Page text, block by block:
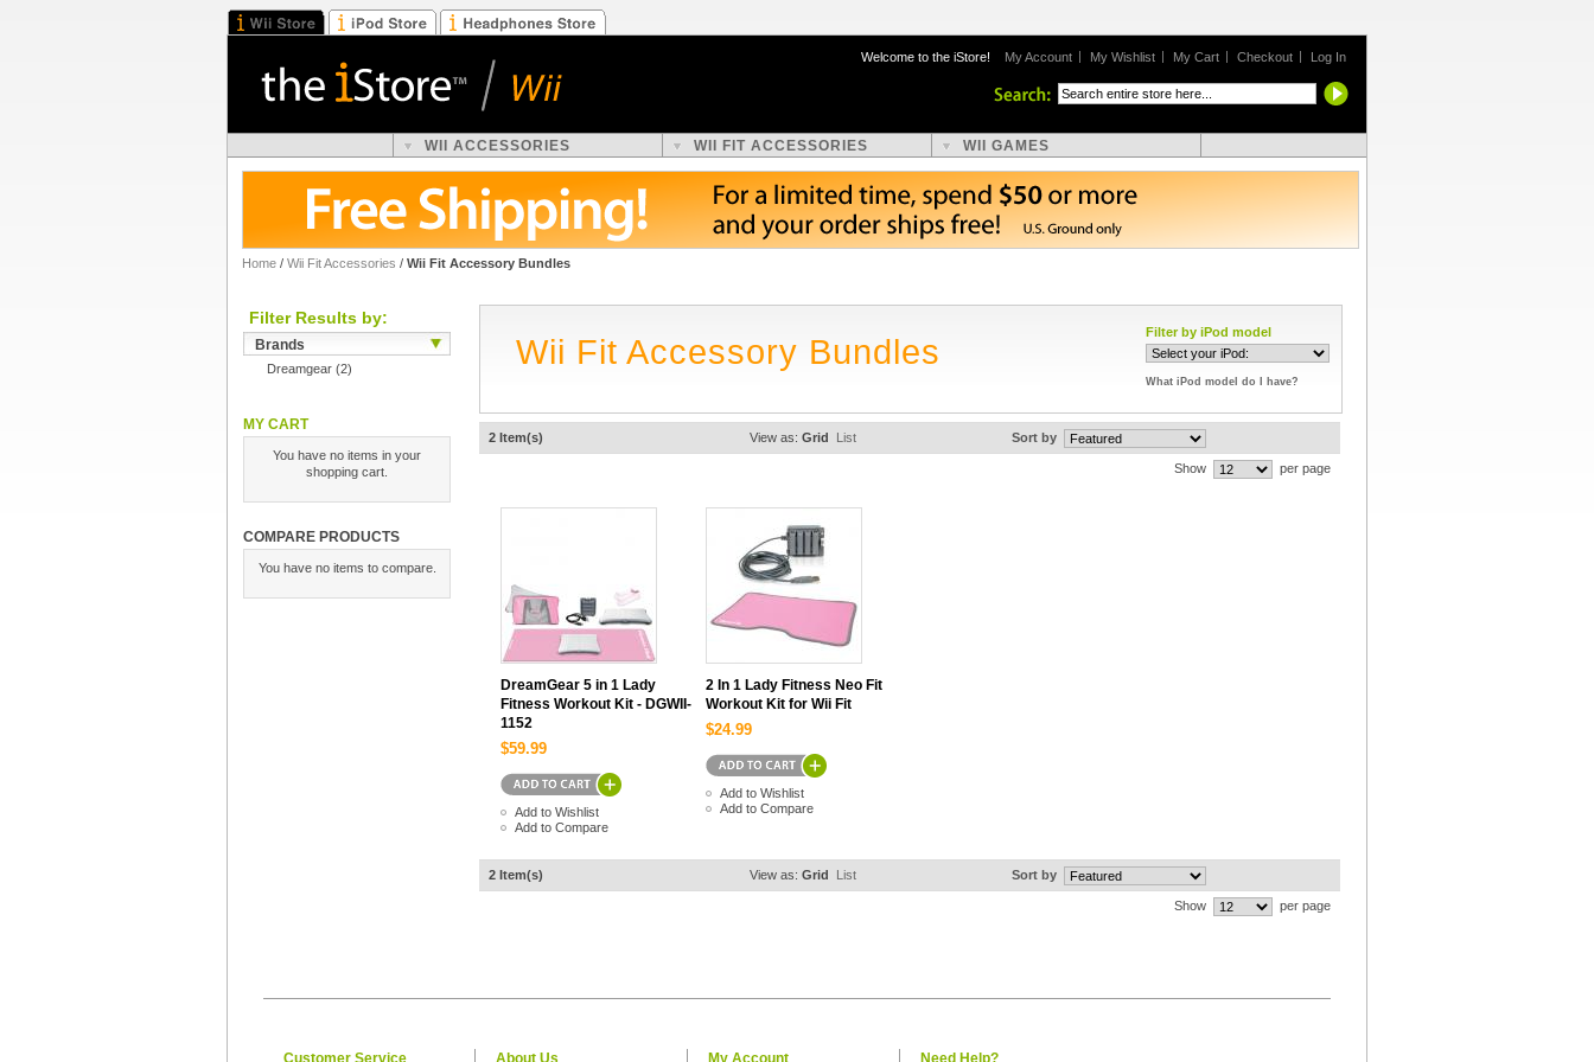
Welcome to the iStore! My Account My Wishlist My Cart Checkout Log In
WII ACCESSORIES WII FIT ACCESSORIES WII GAMES
Home / Wii Fit Accessories / Wii Fit Accessory Bundles
Filter Results by:
Brands
Dreamgear (2)
MY CART
You have no items in your
shopping cart.
COMPARE PRODUCTS
You have no items to compare.
Filter by iPod model
What iPod model do I have?
Wii Fit Accessory Bundles
2 Item(s) View as: Grid List Sort by
Show per page
DreamGear 5 in 1 Lady
Fitness Workout Kit - DGWII-
1152
$59.99
Add to Wishlist
Add to Compare
2 In 1 Lady Fitness Neo Fit
Workout Kit for Wii Fit
$24.99
Add to Wishlist
Add to Compare
2 Item(s) View as: Grid List Sort by
Show per page
Customer Service About Us My Account Need Help?